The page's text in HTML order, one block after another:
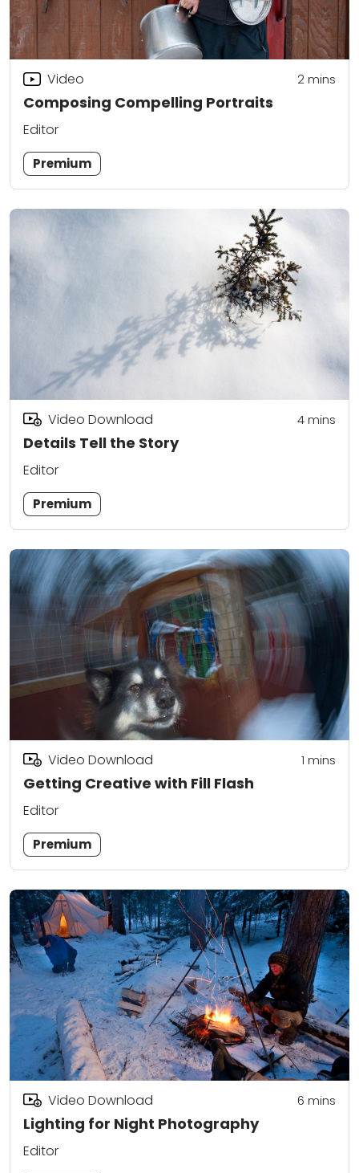
Composing Compelling Portraits
Video 2mins
Editor
Premium
Details Tell the Story
Video Download 4mins
Editor
Premium
Getting Creative with Fill Flash
Video Download 1 mins
Editor
Premium
Lighting for Night Photography
Video Download 6 mins
Editor